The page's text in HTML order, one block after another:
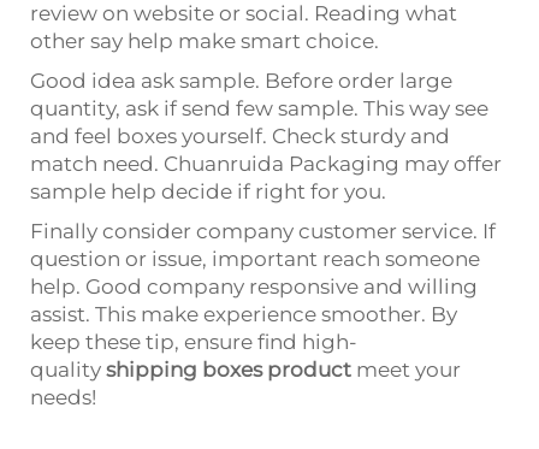
review on website or social. Reading what
other say help make smart choice.
Good idea ask sample. Before order large
quantity, ask if send few sample. This way see
and feel boxes yourself. Check sturdy and
match need. Chuanruida Packaging may offer
sample help decide if right for you.
Finally consider company customer service. If
question or issue, important reach someone
help. Good company responsive and willing
assist. This make experience smoother. By
keep these tip, ensure find high-
quality shipping boxes product meet your
needs!